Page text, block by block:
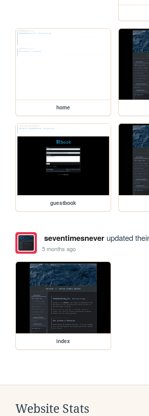
home
guestbook
seventimesneverupdated
5 months ago
index
Website Stats